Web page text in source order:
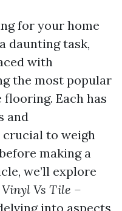
for your home
daunting task,
with
the most popular
Each has
and
crucial to weigh
making a
we’ll explore
Vs Tile –
into aspects